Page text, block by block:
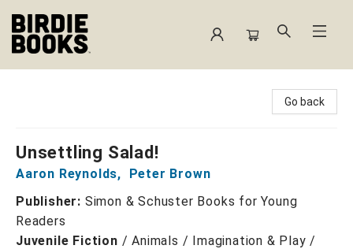
Go back
Unsettling Salad!
Aaron Reynolds,
Peter Brown
Publisher: Simon & Schuster Books for Young
Readers
Juvenile Fiction /Animals / Imagination & Play /